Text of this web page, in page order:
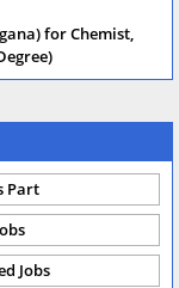
for Chemist,
Part
Jobs